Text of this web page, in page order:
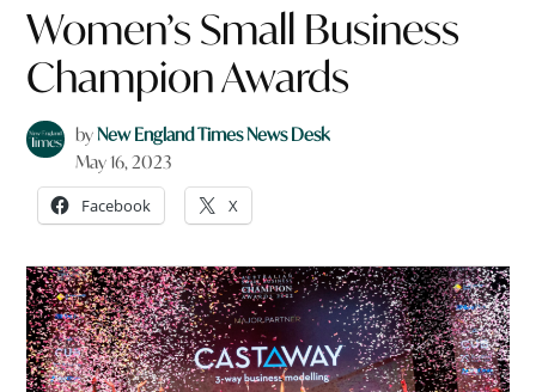
Women’s Small Business
Champion Awards
byNew England Times News Desk
May 16, 2023
Facebook X